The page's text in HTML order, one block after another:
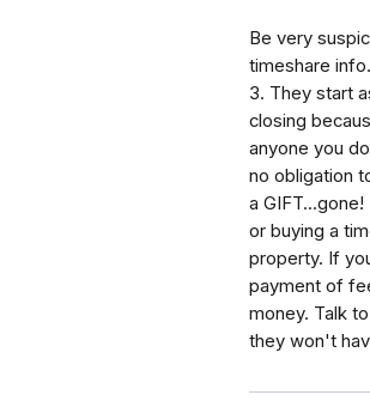
Be very
timeshare
3. They start
closing
anyone you
no obligation
a
or buying a
property. If
payment of
money. Talk
they won't